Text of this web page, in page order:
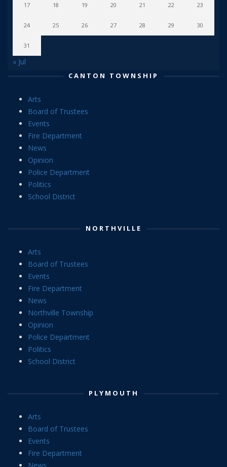
17 18 19 20 21 22 23
24 25 26 27 28 29 30
31
« Jul
CANTON TOWNSHIP
Arts
Board of Trustees
Events
Fire Department
News
Opinion
Police Department
Politics
School District
NORTHVILLE
Arts
Board of Trustees
Events
Fire Department
News
Northville Township
Opinion
Police Department
Politics
School District
PLYMOUTH
Arts
Board of Trustees
Events
Fire Department